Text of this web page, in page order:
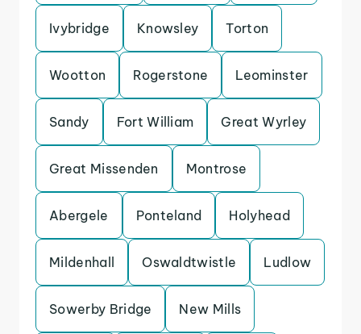
Ivybridge Knowsley Torton
Wootton Rogerstone Leominster
Sandy Fort William Great Wyrley
Great Missenden Montrose
Abergele Ponteland Holyhead
Mildenhall Oswaldtwistle Ludlow
Sowerby Bridge New Mills